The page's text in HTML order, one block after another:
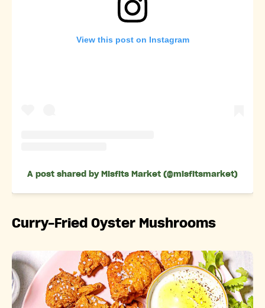
View this post on Instagram
A post shared by Misfits Market (@misfitsmarket)
Curry-Fried Oyster Mushrooms